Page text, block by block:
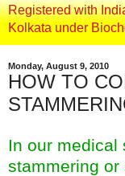
Registered with
Kolkata under
Monday, August 9, 2010
HOW TO
In our medical
stammering